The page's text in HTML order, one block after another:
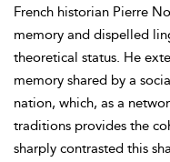
French historian Pierre
memory and dispelled
theoretical status. He
memory shared by a
nation, which, as a
traditions provides the
sharply contrasted this